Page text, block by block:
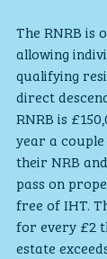
The RNRB is
allowing
qualifying
direct
RNRB is
year a
their NRB
pass on
free of IHT.
for every £2
estate